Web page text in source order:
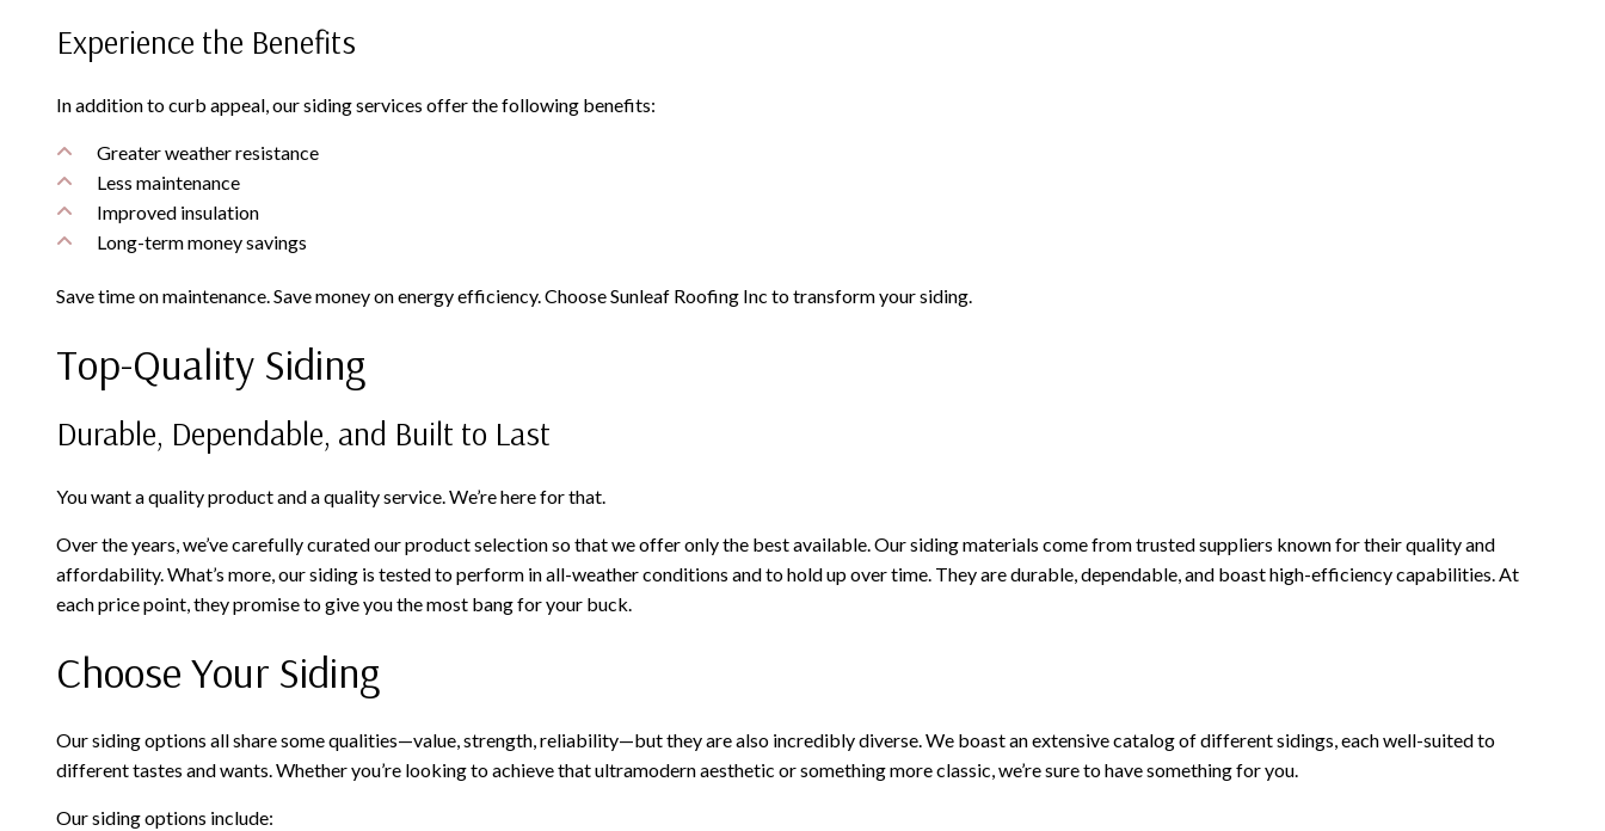
Experience the Benefits
In addition to curb appeal, our siding services offer the following benefits:
Greater weather resistance
Less maintenance
Improved insulation
Long-term money savings
Save time on maintenance. Save money on energy efficiency. Choose Sunleaf Roofing Inc to transform your siding.
Top-Quality Siding
Durable, Dependable, and Built to Last
You want a quality product and a quality service. We’re here for that.
Over the years, we’ve carefully curated our product selection so that we offer only the best available. Our siding materials come from trusted suppliers known for their quality and
affordability. What’s more, our siding is tested to perform in all-weather conditions and to hold up over time. They are durable, dependable, and boast high-efficiency capabilities. At
each price point, they promise to give you the most bang for your buck.
Choose Your Siding
Our siding options all share some qualities—value, strength, reliability—but they are also incredibly diverse. We boast an extensive catalog of different sidings, each well-suited to
different tastes and wants. Whether you’re looking to achieve that ultramodern aesthetic or something more classic, we’re sure to have something for you.
Our siding options include: